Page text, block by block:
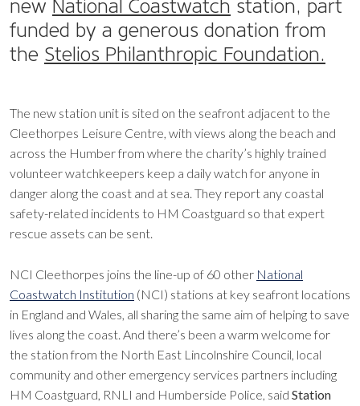
new National Coastwatch station, part
funded by a generous donation from
the Stelios Philanthropic Foundation.
The new station unit is sited on the seafront adjacent to the
Cleethorpes Leisure Centre, with views along the beach and
across the Humber from where the charity’s highly trained
volunteer watchkeepers keep a daily watch for anyone in
danger along the coast and at sea. They report any coastal
safety-related incidents to HM Coastguard so that expert
rescue assets can be sent.
NCI Cleethorpes joins the line-up of 60 other National
Coastwatch Institution (NCI) stations at key seafront locations
in England and Wales, all sharing the same aim of helping to save
lives along the coast. And there’s been a warm welcome for
the station from the North East Lincolnshire Council, local
community and other emergency services partners including
HM Coastguard, RNLI and Humberside Police, said Station